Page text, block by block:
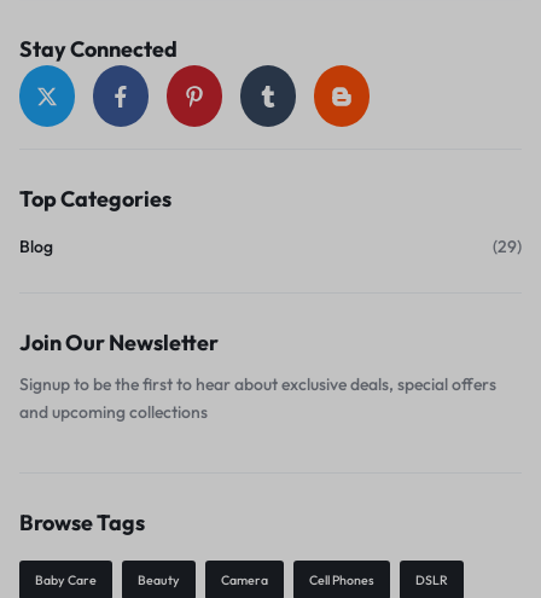
Stay Connected
Top Categories
Blog (29)
Join Our Newsletter
Signup to be the first to hear about exclusive deals, special offers
and upcoming collections
Browse Tags
Baby Care Beauty Camera Cell Phones DSLR